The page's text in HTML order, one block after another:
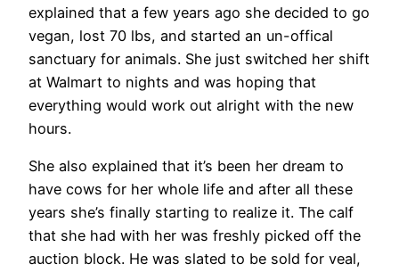
explained that a few years ago she decided to go
vegan, lost 70 lbs, and started an un-offical
sanctuary for animals. She just switched her shift
at Walmart to nights and was hoping that
everything would work out alright with the new
hours.
She also explained that it’s been her dream to
have cows for her whole life and after all these
years she’s finally starting to realize it. The calf
that she had with her was freshly picked off the
auction block. He was slated to be sold for veal,